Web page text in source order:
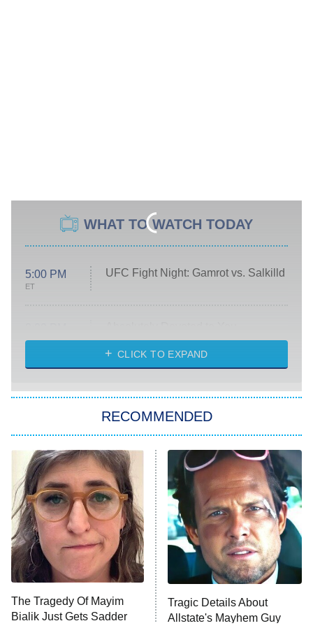
WHAT TO WATCH TODAY
5:00 PM
ET
UFC Fight Night: Gamrot vs. Salkilld
ET
Heart & Hustle: Houston
She Stole My Son's Heart
The Strangers: Chapter 2
11:59 PM
ET
My Adventures With Superman
READ MORE
CLICK TO EXPAND
RECOMMENDED
The Tragedy Of Mayim
Bialik Just Gets Sadder
Tragic Details About
Allstate's Mayhem Guy